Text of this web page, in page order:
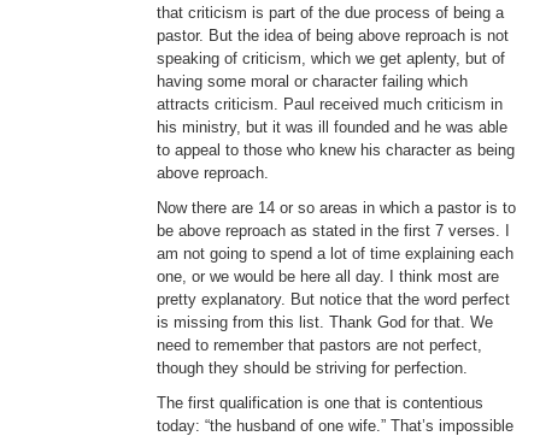
that criticism is part of the due process of being a
pastor. But the idea of being above reproach is not
speaking of criticism, which we get aplenty, but of
having some moral or character failing which
attracts criticism. Paul received much criticism in
his ministry, but it was ill founded and he was able
to appeal to those who knew his character as being
above reproach.
Now there are 14 or so areas in which a pastor is to
be above reproach as stated in the first 7 verses. I
am not going to spend a lot of time explaining each
one, or we would be here all day. I think most are
pretty explanatory. But notice that the word perfect
is missing from this list. Thank God for that. We
need to remember that pastors are not perfect,
though they should be striving for perfection.
The first qualification is one that is contentious
today: “the husband of one wife.” That’s impossible